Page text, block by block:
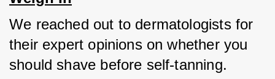
We reached out to dermatologists for
their expert opinions on whether you
should shave before self-tanning.